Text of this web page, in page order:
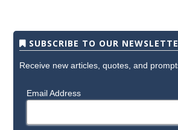
SUBSCRIBE TO OUR
Receive new articles, quotes, and
Email Address